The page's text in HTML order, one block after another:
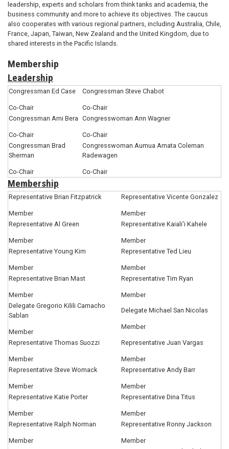
leadership, experts and scholars from think tanks and academia, the
business community and more to achieve its objectives. The caucus
also cooperates with various regional partners, including Australia, Chile,
France, Japan, Taiwan, New Zealand and the United Kingdom, due to
shared interests in the Pacific Islands.
Membership
Leadership
Congressman Ed Case
Co-Chair
Congressman Steve Chabot
Co-Chair
Congressman Ami Bera
Co-Chair
Congresswoman Ann Wagner
Co-Chair
Congressman Brad
Sherman
Co-Chair
Congresswoman Aumua Amata Coleman
Radewagen
Co-Chair
Membership
Representative Brian Fitzpatrick
Member
Representative Vicente Gonzalez
Member
Representative Al Green
Member
Representative Kaiali'i Kahele
Member
Representative Young Kim
Member
Representative Ted Lieu
Member
Representative Brian Mast
Member
Representative Tim Ryan
Member
Delegate Gregorio Kilili Camacho
Sablan
Member
Delegate Michael San Nicolas
Member
Representative Thomas Suozzi
Member
Representative Juan Vargas
Member
Representative Steve Womack
Member
Representative Andy Barr
Member
Representative Katie Porter
Member
Representative Dina Titus
Member
Representative Ralph Norman
Member
Representative Ronny Jackson
Member